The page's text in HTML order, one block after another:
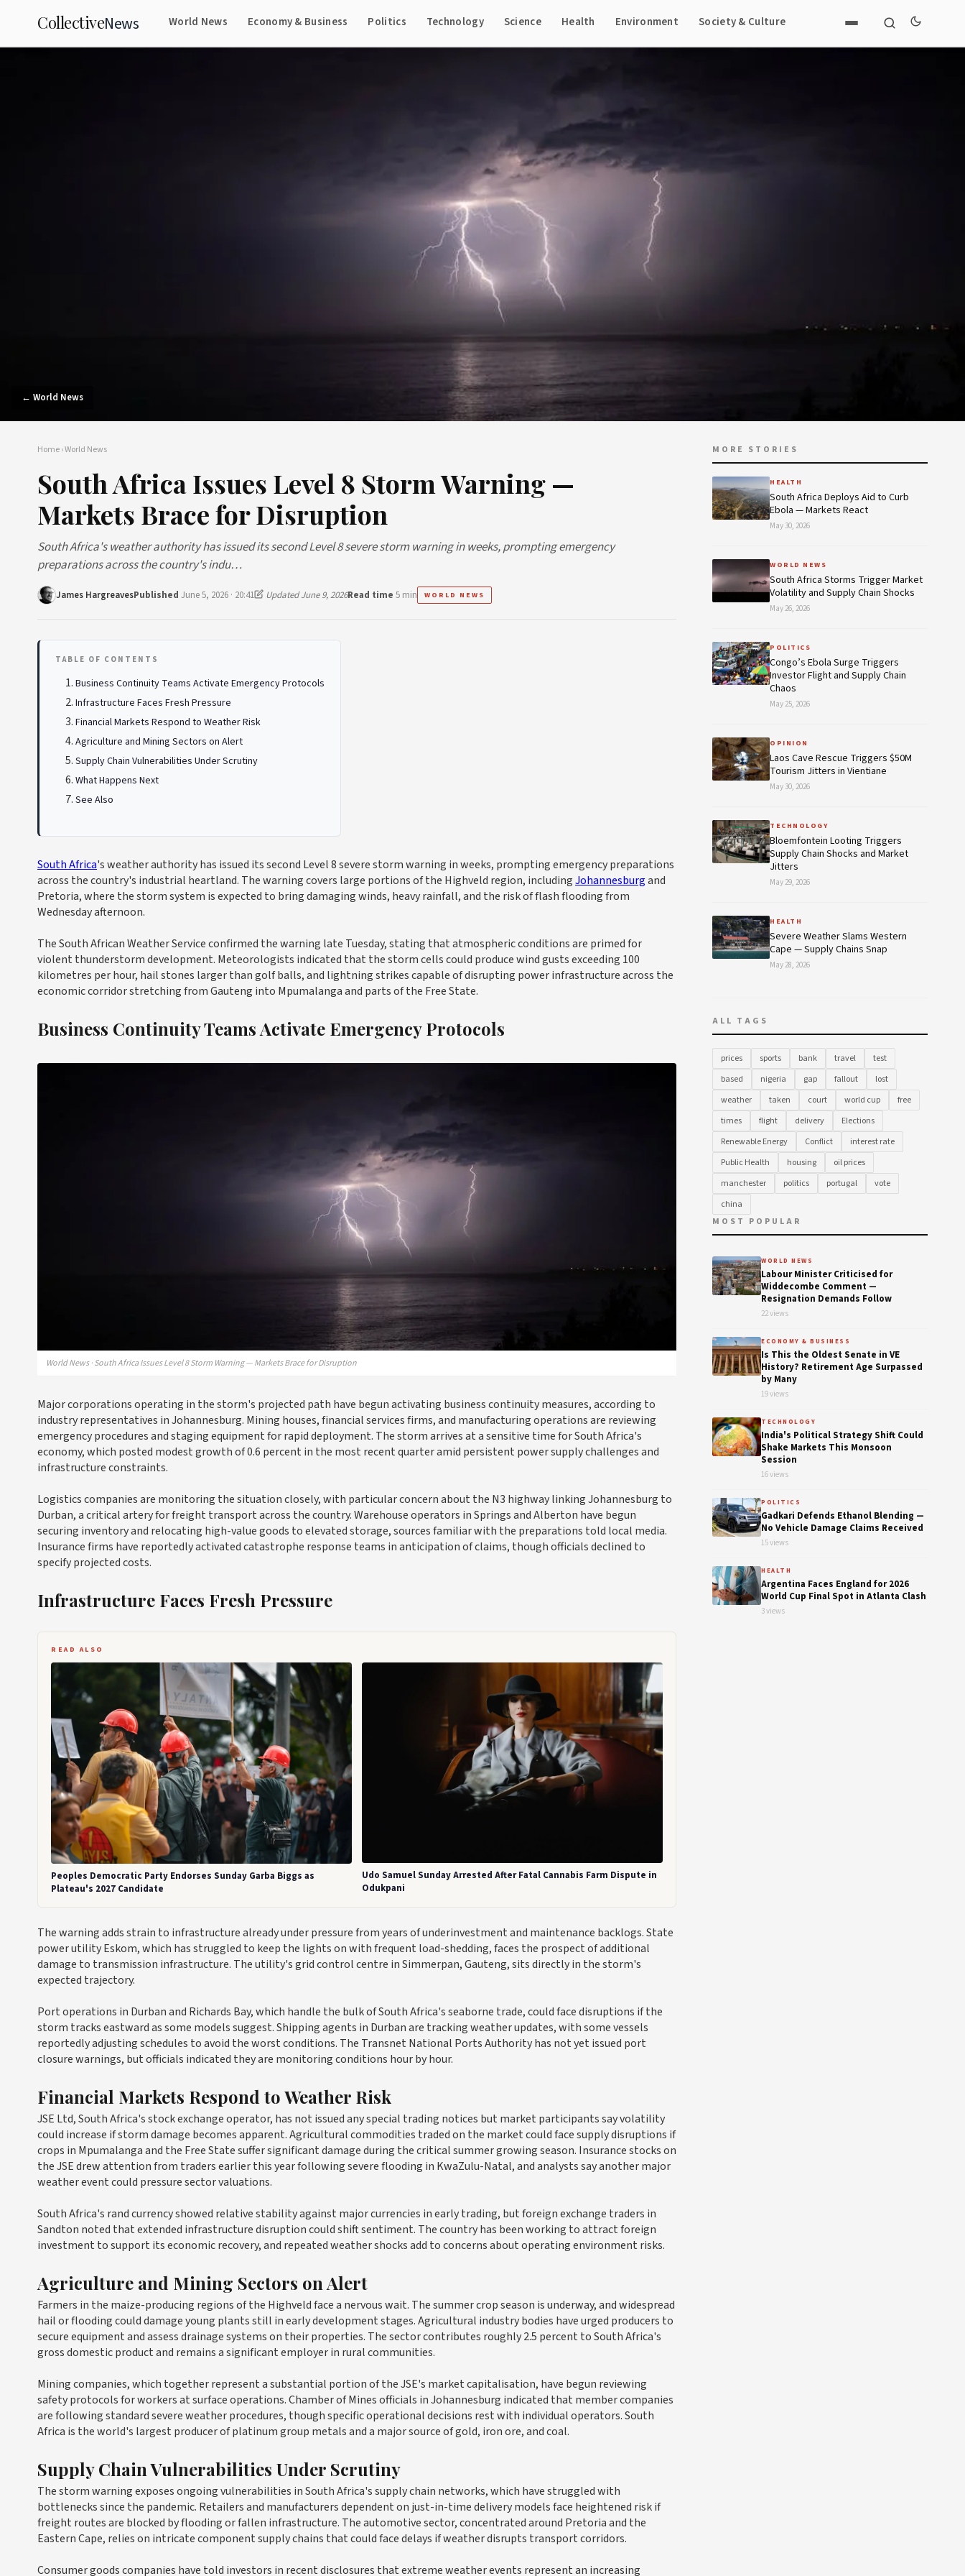
CollectiveNews World News Economy & Business Politics Technology Science Health Environment Society & Culture
← World News
Home›World News
South Africa Issues Level 8 Storm Warning —
Markets Brace for Disruption
South Africa's weather authority has issued its second Level 8 severe storm warning in weeks, prompting emergency
preparations across the country's indu…
James HargreavesPublished June 5, 2026 · 20:41 Updated June 9, 2026Read time 5 min WORLD NEWS
TABLE OF CONTENTS
Business Continuity Teams Activate Emergency Protocols
Infrastructure Faces Fresh Pressure
Financial Markets Respond to Weather Risk
Agriculture and Mining Sectors on Alert
Supply Chain Vulnerabilities Under Scrutiny
What Happens Next
See Also
South Africa's weather authority has issued its second Level 8 severe storm warning in weeks, prompting emergency preparations
across the country's industrial heartland. The warning covers large portions of the Highveld region, includingJohannesburgand
Pretoria, where the storm system is expected to bring damaging winds, heavy rainfall, and the risk of flash flooding from
Wednesday afternoon.
The South African Weather Service confirmed the warning late Tuesday, stating that atmospheric conditions are primed for
violent thunderstorm development. Meteorologists indicated that the storm cells could produce wind gusts exceeding 100
kilometres per hour, hail stones larger than golf balls, and lightning strikes capable of disrupting power infrastructure across the
economic corridor stretching from Gauteng into Mpumalanga and parts of the Free State.
Business Continuity Teams Activate Emergency Protocols
World News · South Africa Issues Level 8 Storm Warning — Markets Brace for Disruption
Major corporations operating in the storm's projected path have begun activating business continuity measures, according to
industry representatives in Johannesburg. Mining houses, financial services firms, and manufacturing operations are reviewing
emergency procedures and staging equipment for rapid deployment. The storm arrives at a sensitive time for South Africa's
economy, which posted modest growth of 0.6 percent in the most recent quarter amid persistent power supply challenges and
infrastructure constraints.
Logistics companies are monitoring the situation closely, with particular concern about the N3 highway linking Johannesburg to
Durban, a critical artery for freight transport across the country. Warehouse operators in Springs and Alberton have begun
securing inventory and relocating high-value goods to elevated storage, sources familiar with the preparations told local media.
Insurance firms have reportedly activated catastrophe response teams in anticipation of claims, though officials declined to
specify projected costs.
Infrastructure Faces Fresh Pressure
READ ALSO
Peoples Democratic Party Endorses Sunday Garba Biggs as
Plateau's 2027 Candidate
Udo Samuel Sunday Arrested After Fatal Cannabis Farm Dispute in
Odukpani
The warning adds strain to infrastructure already under pressure from years of underinvestment and maintenance backlogs. State
power utility Eskom, which has struggled to keep the lights on with frequent load-shedding, faces the prospect of additional
damage to transmission infrastructure. The utility's grid control centre in Simmerpan, Gauteng, sits directly in the storm's
expected trajectory.
Port operations in Durban and Richards Bay, which handle the bulk of South Africa's seaborne trade, could face disruptions if the
storm tracks eastward as some models suggest. Shipping agents in Durban are tracking weather updates, with some vessels
reportedly adjusting schedules to avoid the worst conditions. The Transnet National Ports Authority has not yet issued port
closure warnings, but officials indicated they are monitoring conditions hour by hour.
Financial Markets Respond to Weather Risk
JSE Ltd, South Africa's stock exchange operator, has not issued any special trading notices but market participants say volatility
could increase if storm damage becomes apparent. Agricultural commodities traded on the market could face supply disruptions if
crops in Mpumalanga and the Free State suffer significant damage during the critical summer growing season. Insurance stocks on
the JSE drew attention from traders earlier this year following severe flooding in KwaZulu-Natal, and analysts say another major
weather event could pressure sector valuations.
South Africa's rand currency showed relative stability against major currencies in early trading, but foreign exchange traders in
Sandton noted that extended infrastructure disruption could shift sentiment. The country has been working to attract foreign
investment to support its economic recovery, and repeated weather shocks add to concerns about operating environment risks.
Agriculture and Mining Sectors on Alert
Farmers in the maize-producing regions of the Highveld face a nervous wait. The summer crop season is underway, and widespread
hail or flooding could damage young plants still in early development stages. Agricultural industry bodies have urged producers to
secure equipment and assess drainage systems on their properties. The sector contributes roughly 2.5 percent to South Africa's
gross domestic product and remains a significant employer in rural communities.
Mining companies, which together represent a substantial portion of the JSE's market capitalisation, have begun reviewing
safety protocols for workers at surface operations. Chamber of Mines officials in Johannesburg indicated that member companies
are following standard severe weather procedures, though specific operational decisions rest with individual operators. South
Africa is the world's largest producer of platinum group metals and a major source of gold, iron ore, and coal.
Supply Chain Vulnerabilities Under Scrutiny
The storm warning exposes ongoing vulnerabilities in South Africa's supply chain networks, which have struggled with
bottlenecks since the pandemic. Retailers and manufacturers dependent on just-in-time delivery models face heightened risk if
freight routes are blocked by flooding or fallen infrastructure. The automotive sector, concentrated around Pretoria and the
Eastern Cape, relies on intricate component supply chains that could face delays if weather disrupts transport corridors.
Consumer goods companies have told investors in recent disclosures that extreme weather events represent an increasing
MORE STORIES
HEALTH
South Africa Deploys Aid to Curb
Ebola — Markets React
May 30, 2026
WORLD NEWS
South Africa Storms Trigger Market
Volatility and Supply Chain Shocks
May 26, 2026
POLITICS
Congo’s Ebola Surge Triggers
Investor Flight and Supply Chain
Chaos
May 25, 2026
OPINION
Laos Cave Rescue Triggers $50M
Tourism Jitters in Vientiane
May 30, 2026
TECHNOLOGY
Bloemfontein Looting Triggers
Supply Chain Shocks and Market
Jitters
May 29, 2026
HEALTH
Severe Weather Slams Western
Cape — Supply Chains Snap
May 28, 2026
ALL TAGS
prices sports bank travel
test
based
nigeria gap fallout
lost
weather
taken court world cup
free
times
flight delivery
Elections
Renewable Energy
Conflict
interest rate
Public Health
housing
oil prices
manchester
politics portugal
vote
china
MOST POPULAR
WORLD NEWS
Labour Minister Criticised for
Widdecombe Comment —
Resignation Demands Follow
22 views
ECONOMY & BUSINESS
Is This the Oldest Senate in VE
History? Retirement Age Surpassed
by Many
19 views
TECHNOLOGY
India's Political Strategy Shift Could
Shake Markets This Monsoon
Session
16 views
POLITICS
Gadkari Defends Ethanol Blending —
No Vehicle Damage Claims Received
15 views
HEALTH
Argentina Faces England for 2026
World Cup Final Spot in Atlanta Clash
3 views